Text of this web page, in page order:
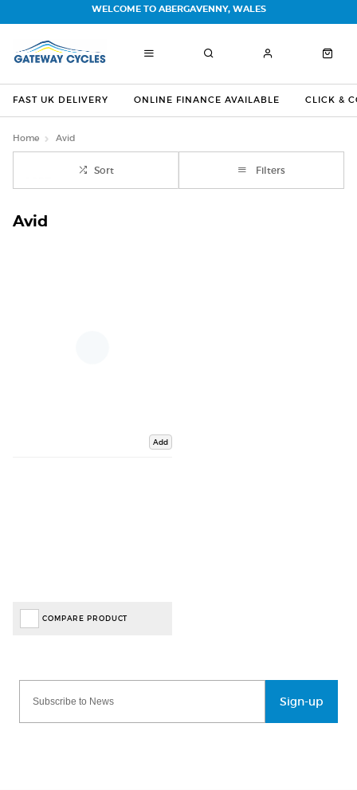
FAST UK DELIVERY ONLINE FINANCE AVAILABLE CLICK &
WELCOME TO ABERGAVENNY, WALES
Home Avid
Sort Filters
Avid
Add
COMPARE PRODUCT
Sign-up